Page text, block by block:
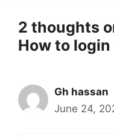
2 thoughts
How to login
Gh hassan
June 24,